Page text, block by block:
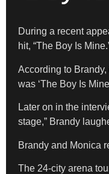
During a recent
hit, “The Boy Is
According to
was ‘The Boy Is
Later on in the
stage,” Brandy
Brandy and Monica
The 24-city arena